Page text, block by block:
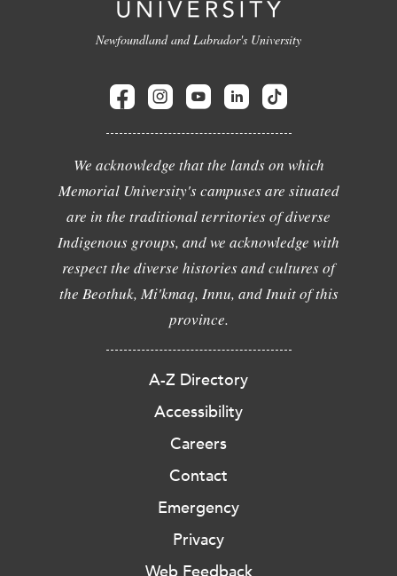
Newfoundland and Labrador's University
We acknowledge that the lands on which
Memorial University's campuses are situated
are in the traditional territories of diverse
Indigenous groups, and we acknowledge with
respect the diverse histories and cultures of
the Beothuk, Mi'kmaq, Innu, and Inuit of this
province.
A-Z Directory
Accessibility
Careers
Contact
Emergency
Privacy
Web Feedback